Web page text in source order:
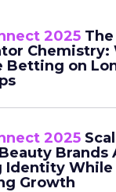
2025
Chemistry:
Betting on
2025
Brands
Identity While
Growth